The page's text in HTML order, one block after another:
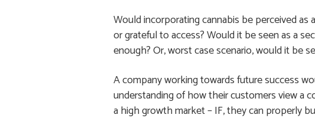
Would incorporating cannabis be perceived
or grateful to access? Would it be seen as a
enough? Or, worst case scenario, would it be
A company working towards future success
understanding of how their customers view a
a high growth market – IF, they can properly